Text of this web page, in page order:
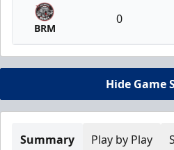
BRM
0
Hide Game
Summary Play by Play